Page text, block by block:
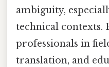
ambiguity,
technical contexts.
professionals in
translation, and